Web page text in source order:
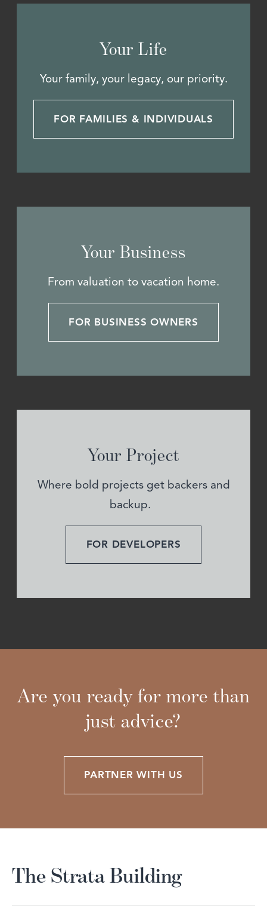
Your Life
Your family, your legacy, our priority.
FOR FAMILIES & INDIVIDUALS
Your Business
From valuation to vacation home.
FOR BUSINESS OWNERS
Your Project
Where bold projects get backers and
backup.
FOR DEVELOPERS
Are you ready for more than
just advice?
PARTNER WITH US
The Strata Building